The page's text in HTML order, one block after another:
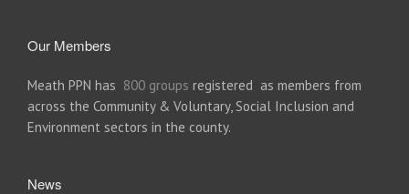
Our Members
Meath PPN has 800 groups registered as members from
across the Community & Voluntary, Social Inclusion and
Environment sectors in the county.
News